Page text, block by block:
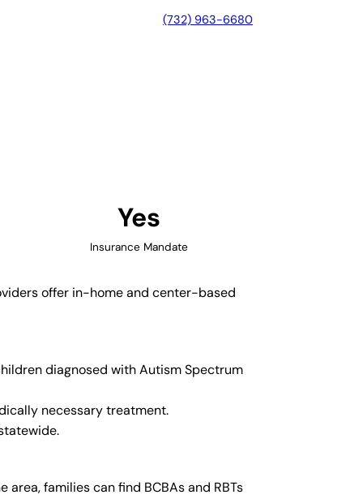
(732) 963-6680
Yes
Insurance Mandate
offer in-home and center-based
diagnosed with Autism Spectrum
necessary treatment.
families can find BCBAs and RBTs